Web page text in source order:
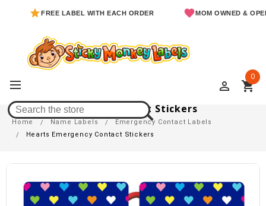
FREE LABEL WITH EACH ORDER MOM OWNED & OPERATED
perm_identity shopping_cart
0
Hearts Emergency Contact Stickers
Home Name Labels
Emergency Contact Labels
Hearts Emergency Contact Stickers